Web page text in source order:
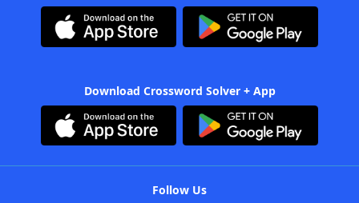
Download Crossword Solver + App
Follow Us